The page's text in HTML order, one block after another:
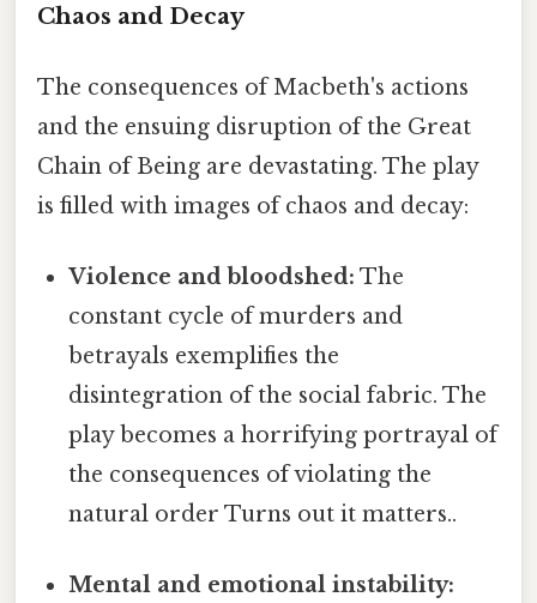
Chaos and Decay
The consequences of Macbeth's actions
and the ensuing disruption of the Great
Chain of Being are devastating. The play
is filled with images of chaos and decay:
Violence and bloodshed: The
constant cycle of murders and
betrayals exemplifies the
disintegration of the social fabric. The
play becomes a horrifying portrayal of
the consequences of violating the
natural order Turns out it matters..
Mental and emotional instability: